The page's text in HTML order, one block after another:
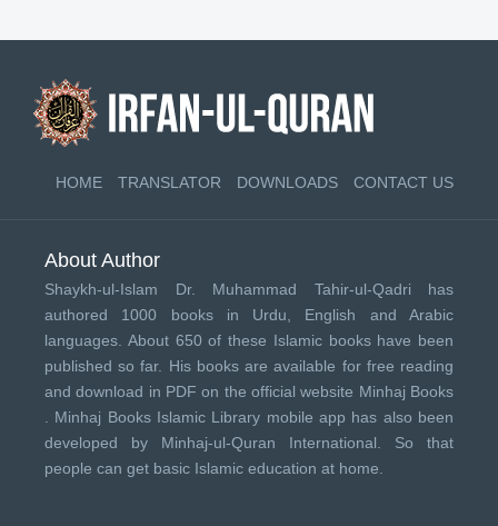
HOME TRANSLATOR DOWNLOADS CONTACT US
About Author
Shaykh-ul-Islam Dr. Muhammad Tahir-ul-Qadri has
authored 1000 books in Urdu, English and Arabic
languages. About 650 of these Islamic books have been
published so far. His books are available for free reading
and download in PDF on the official website Minhaj Books
Minhaj Books Islamic Library mobile app has also been
developed by Minhaj-ul-Quran International . So that
people can get basic Islamic education at home.